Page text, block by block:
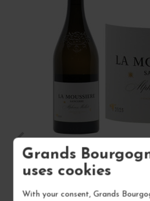
Grands
uses cookies
With your consent, Grands
SANCERRE BLANC "LA
White